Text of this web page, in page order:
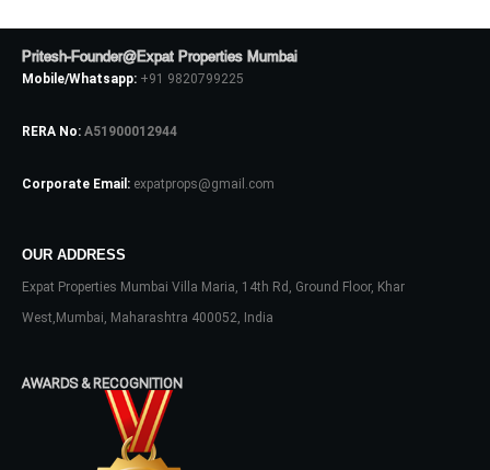
Pritesh-Founder@Expat Properties Mumbai
Mobile/Whatsapp: +91 9820799225
RERA No: A51900012944
Corporate Email: expatprops@gmail.com
OUR ADDRESS
Expat Properties Mumbai Villa Maria, 14th Rd, Ground Floor, Khar
West,Mumbai, Maharashtra 400052, India
AWARDS & RECOGNITIONDon't have an account?
Username